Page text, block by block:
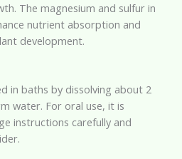
The magnesium and sulfur in
nutrient absorption and
development.
in baths by dissolving about 2
water. For oral use, it is
instructions carefully and